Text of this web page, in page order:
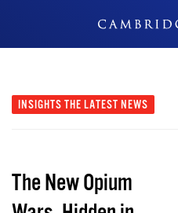
INSIGHTS THE LATEST NEWS
The New Opium